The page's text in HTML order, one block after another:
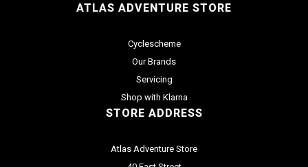
ATLAS ADVENTURE STORE
Cyclescheme
Our Brands
Servicing
Shop with Klarna
STORE ADDRESS
Atlas Adventure Store